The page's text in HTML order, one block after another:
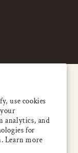
use cookies
analytics, and
for
Learn more
OFF
order